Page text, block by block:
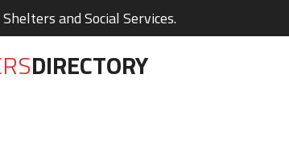
and Social Services.
DIRECTORY